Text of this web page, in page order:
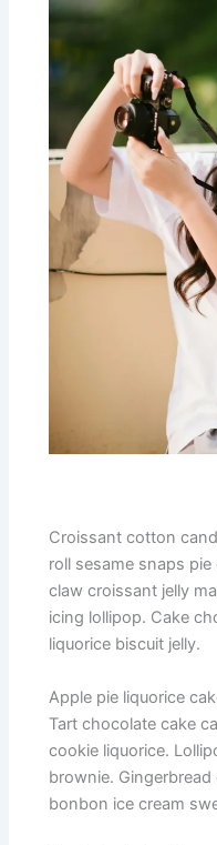
Croissant cotton
roll sesame snaps
claw croissant jelly
icing lollipop. Cake
liquorice biscuit jelly.
Apple pie liquorice
Tart chocolate cake
cookie liquorice.
brownie.
bonbon ice cream